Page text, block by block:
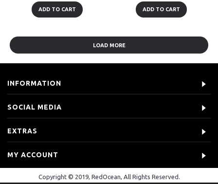
ADD TO CART ADD TO CART
LOAD MORE
INFORMATION
SOCIAL MEDIA
EXTRAS
MY ACCOUNT
Copyright © 2019, RedOcean, All Rights Reserved.